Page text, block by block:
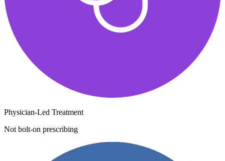
Physician-Led Treatment
Not bolt-on prescribing